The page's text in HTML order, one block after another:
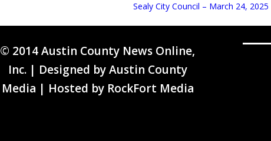
Sealy City Council – March 24, 2025
© 2014 Austin County News Online,
Inc. | Designed byAustin County
Media | Hosted by RockFort Media